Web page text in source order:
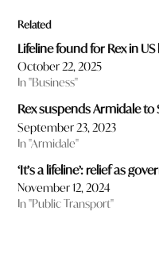
Related
Lifeline found for Rex in
October 22, 2025
In "Business"
Rex suspends Armidale
September 23, 2023
In "Armidale"
‘It’s a lifeline’: relief as
November 12, 2024
In "Public Transport"